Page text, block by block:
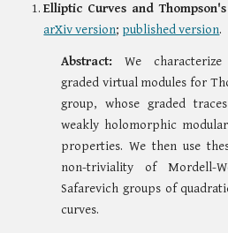
Elliptic Curves and
arXiv version; published version.
Abstract:
We
graded virtual modules for
group, whose graded
weakly holomorphic
properties. We then use
non-triviality of Mordell-
Safarevich groups of
curves.